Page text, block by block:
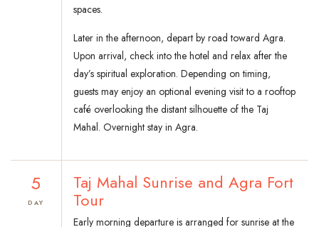
spaces.
Later in the afternoon, depart by road toward Agra.
Upon arrival, check into the hotel and relax after the
day’s spiritual exploration. Depending on timing,
guests may enjoy an optional evening visit to a rooftop
café overlooking the distant silhouette of the Taj
Mahal. Overnight stay in Agra.
5
DAY
Taj Mahal Sunrise and Agra Fort
Tour
Early morning departure is arranged for sunrise at the